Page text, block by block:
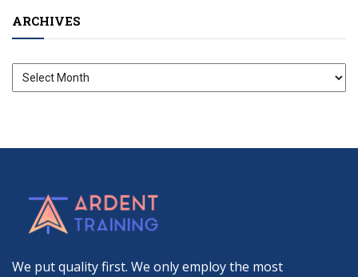
ARCHIVES
Archives
We put quality first. We only employ the most